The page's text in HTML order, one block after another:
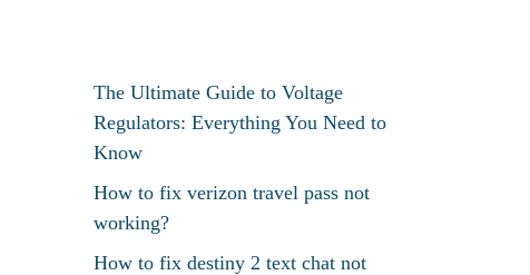
The Ultimate Guide to Voltage
Regulators: Everything You Need to
Know
How to fix verizon travel pass not
working?
How to fix destiny 2 text chat not